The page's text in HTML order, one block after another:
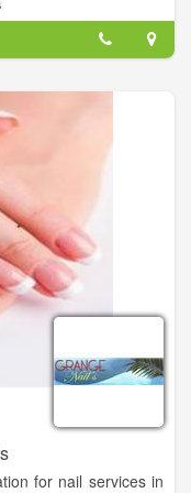
Hair color, Hair Cuts,
for nail services in